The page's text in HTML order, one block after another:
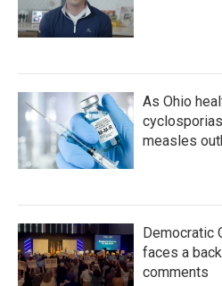
As Ohio
measles
Democratic
faces a
comments